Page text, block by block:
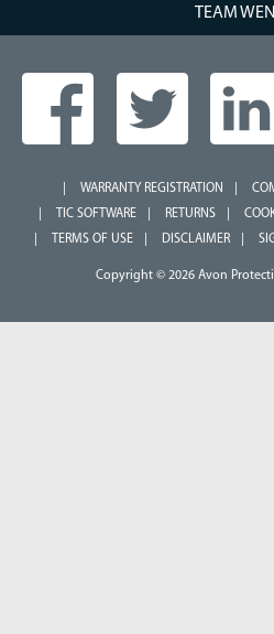
TEAM
WARRANTY REGISTRATION
TIC SOFTWARE
RETURNS
TERMS OF USE
DISCLAIMER
Copyright © 2026 Avon